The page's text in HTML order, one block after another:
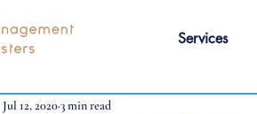
Services
Jul 12, 20203 min read